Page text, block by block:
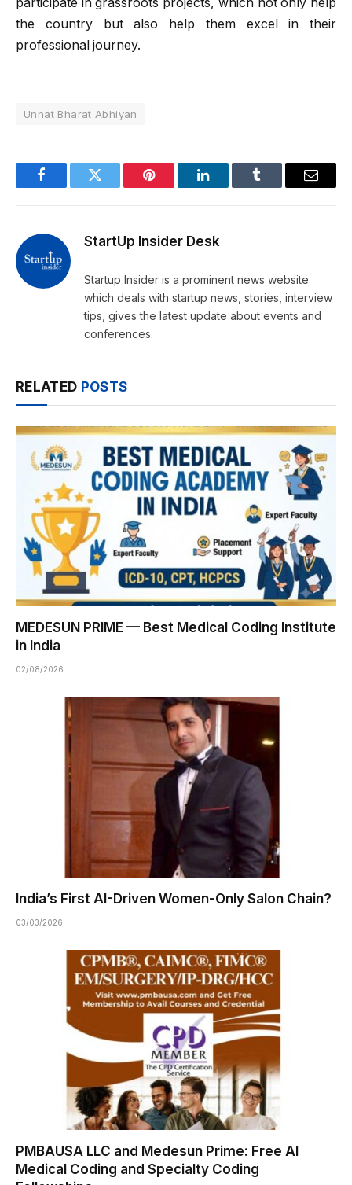
participate in grassroots projects, which not only help
the country but also help them excel in their
professional journey.
Unnat Bharat Abhiyan
FacebookTwitter Pinterest LinkedInTumblr Email
StartUp Insider Desk
Startup Insider is a prominent news website
which deals with startup news, stories, interview
tips, gives the latest update about events and
conferences.
RELATED POSTS
MEDESUN PRIME — Best Medical Coding Institute
in India
02/08/2026
India’s First AI-Driven Women-Only Salon Chain?
03/03/2026
PMBAUSA LLC and Medesun Prime: Free AI
Medical Coding and Specialty Coding